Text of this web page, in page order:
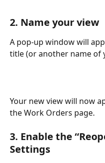
2. Name your view
A pop-up window will
title (or another name of
Your new view will now
the Work Orders page.
3. Enable the
Settings